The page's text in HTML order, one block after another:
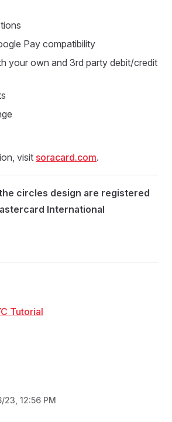
Pay compatibility
your own and 3rd party debit/credit
visit soracard.com.
circles design are registered
International
Tutorial
23, 12:56 PM